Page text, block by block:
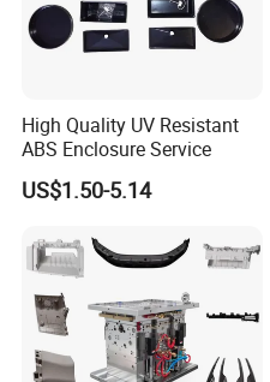
acceptance check made
Ratinal work shifts
QC department should
24 hours and submit the
departments including the
for product
Physical Parameter.
High Quality UV Resistant
ABS Enclosure Service
US$1.50-5.14